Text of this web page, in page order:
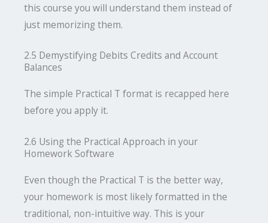
this course you will understand them instead of
just memorizing them.
2.5 Demystifying Debits Credits and Account
Balances
The simple Practical T format is recapped here
before you apply it.
2.6 Using the Practical Approach in your
Homework Software
Even though the Practical T is the better way,
your homework is most likely formatted in the
traditional, non-intuitive way. This is your